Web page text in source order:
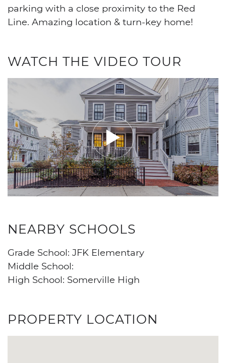
parking with a close proximity to the Red
Line. Amazing location & turn-key home!
WATCH THE VIDEO TOUR
NEARBY SCHOOLS
Grade School: JFK Elementary
Middle School:
High School: Somerville High
PROPERTY LOCATION